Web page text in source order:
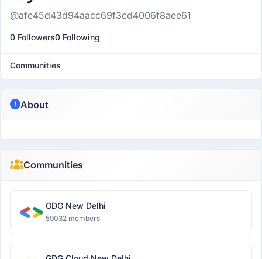
@afe45d43d94aacc69f3cd4006f8aee61
0 Followers0 Following
Communities
About
Communities
GDG New Delhi
59032 members